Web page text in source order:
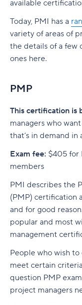
available
Today, PMI has a
variety of areas of
the details of a few
ones here.
PMP
This certification is
managers who
that’s in demand in
Exam fee: $405 for
members
PMI describes the
(PMP) certification
and for good
popular and most
management
People who wish
meet certain
question PMP
project managers